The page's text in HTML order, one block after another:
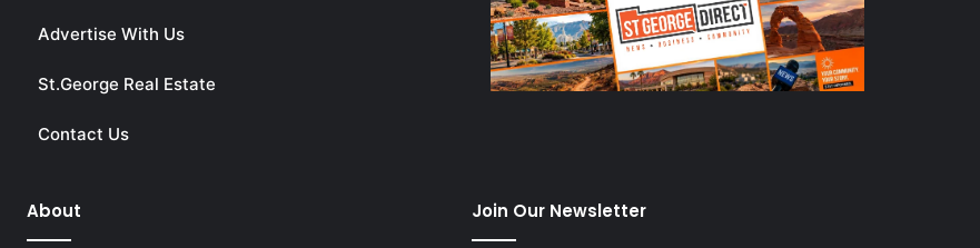
Advertise With Us
St.George Real Estate
Contact Us
About Join Our Newsletter